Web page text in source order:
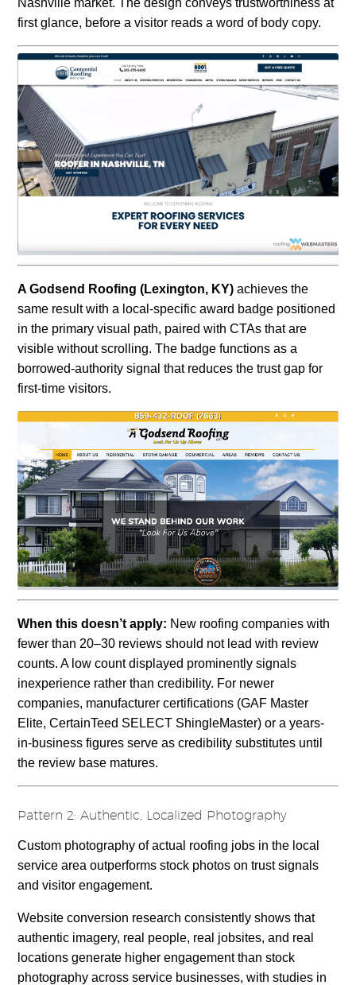
Nashville market. The design conveys trustworthiness at
first glance, before a visitor reads a word of body copy.
A Godsend Roofing (Lexington, KY) achieves the
same result with a local-specific award badge positioned
in the primary visual path, paired with CTAs that are
visible without scrolling. The badge functions as a
borrowed-authority signal that reduces the trust gap for
first-time visitors.
When this doesn’t apply: New roofing companies with
fewer than 20–30 reviews should not lead with review
counts. A low count displayed prominently signals
inexperience rather than credibility. For newer
companies, manufacturer certifications (GAF Master
Elite, CertainTeed SELECT ShingleMaster) or a years-
in-business figures serve as credibility substitutes until
the review base matures.
Pattern 2: Authentic, Localized Photography
Custom photography of actual roofing jobs in the local
service area outperforms stock photos on trust signals
and visitor engagement.
Website conversion research consistently shows that
authentic imagery, real people, real jobsites, and real
locations generate higher engagement than stock
photography across service businesses, with studies in